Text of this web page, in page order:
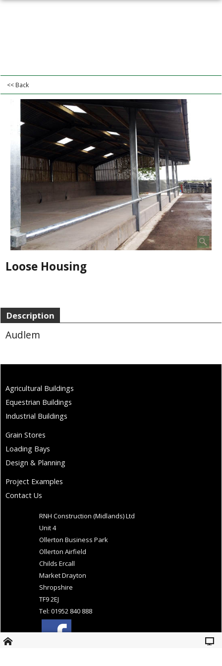
<< Back
Loose Housing
Description
Audlem
Agricultural Buildings
Equestrian Buildings
Industrial Buildings
Grain Stores
Loading Bays
Design & Planning
Project Examples
Contact Us
RNH Construction (Midlands) Ltd
Unit 4
Ollerton Business Park
Ollerton Airfield
Childs Ercall
Market Drayton
Shropshire
TF9 2EJ
Tel: 01952 840 888